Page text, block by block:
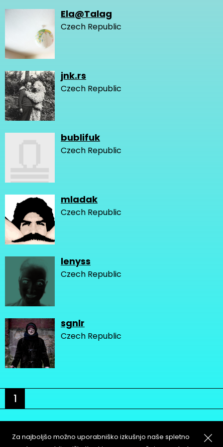
Ela@Talag
Czech Republic
jnk.rs
Czech Republic
bublifuk
Czech Republic
mladak
Czech Republic
lenyss
Czech Republic
sgnlr
Czech Republic
1
Za najboljšo možno uporabniško izkušnjo naše spletno